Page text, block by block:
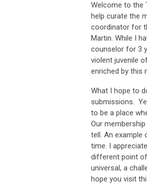
Welcome to the
help curate the
coordinator for
Martin. While I
counselor for 3
violent juvenile
enriched by this
What I hope to
submissions.
to be a place
Our
tell. An example
time. I
different point of
universal, a
hope you visit